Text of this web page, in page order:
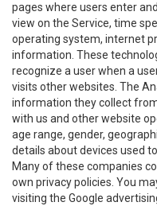
pages where users enter
view on the Service, time
operating system, internet
information. These
recognize a user when a
visits other websites. The
information they collect
with us and other website
age range, gender,
details about devices used
Many of these companies
own privacy policies. You
visiting the Google